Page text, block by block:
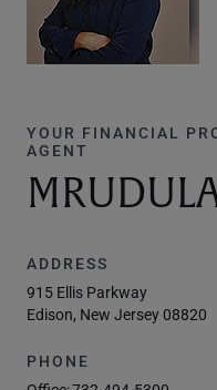
YOUR FINANCIAL
AGENT
ADDRESS
915 Ellis Parkway
Edison, New Jersey 08820
PHONE